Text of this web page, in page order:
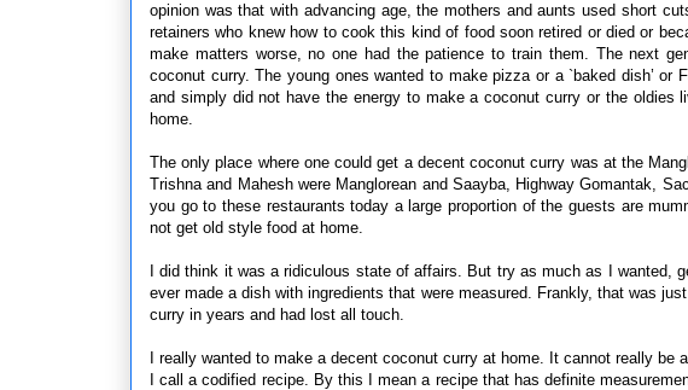
opinion was that with advancing age, the mothers and aunts used short
retainers who knew how to cook this kind of food soon retired or died or
make matters worse, no one had the patience to train them. The next
coconut curry. The young ones wanted to make pizza or a `baked dish’
and simply did not have the energy to make a coconut curry or the
home.
The only place where one could get a decent coconut curry was at the
Trishna and Mahesh were Manglorean and Saayba, Highway Gomantak,
you go to these restaurants today a large proportion of the guests are
not get old style food at home.
I did think it was a ridiculous state of affairs. But try as much as I wanted,
ever made a dish with ingredients that were measured. Frankly, that was
curry in years and had lost all touch.
I really wanted to make a decent coconut curry at home. It cannot really
I call a codified recipe. By this I mean a recipe that has definite